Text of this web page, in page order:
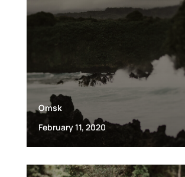
Omsk
February 11, 2020